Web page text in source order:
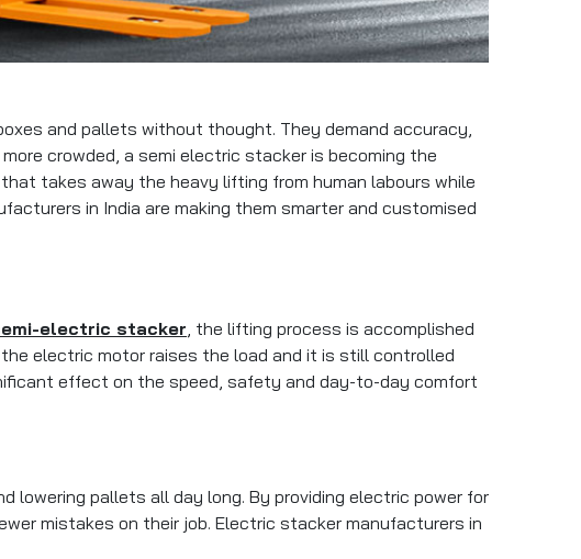
and pallets without thought. They demand accuracy,
crowded, a semi electric stacker is becoming the
takes away the heavy lifting from human labours while
in India are making them smarter and customised
electric stacker , the lifting process is accomplished
electric motor raises the load and it is still controlled
effect on the speed, safety and day-to-day comfort
lowering pallets all day long. By providing electric power for
mistakes on their job. Electric stacker manufacturers in